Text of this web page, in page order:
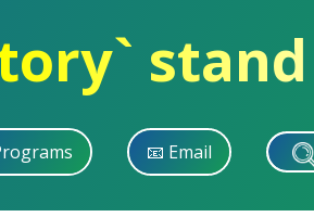
📧 Email